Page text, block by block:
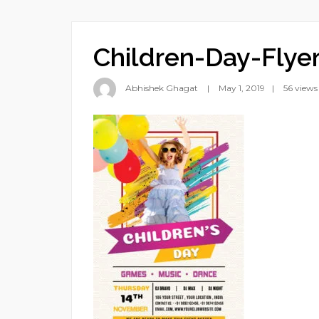
Children-Day-
Abhishek Ghagat May 1, 2019 56 views